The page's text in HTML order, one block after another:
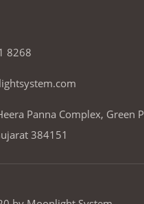
8268
Panna Complex, Green
384151